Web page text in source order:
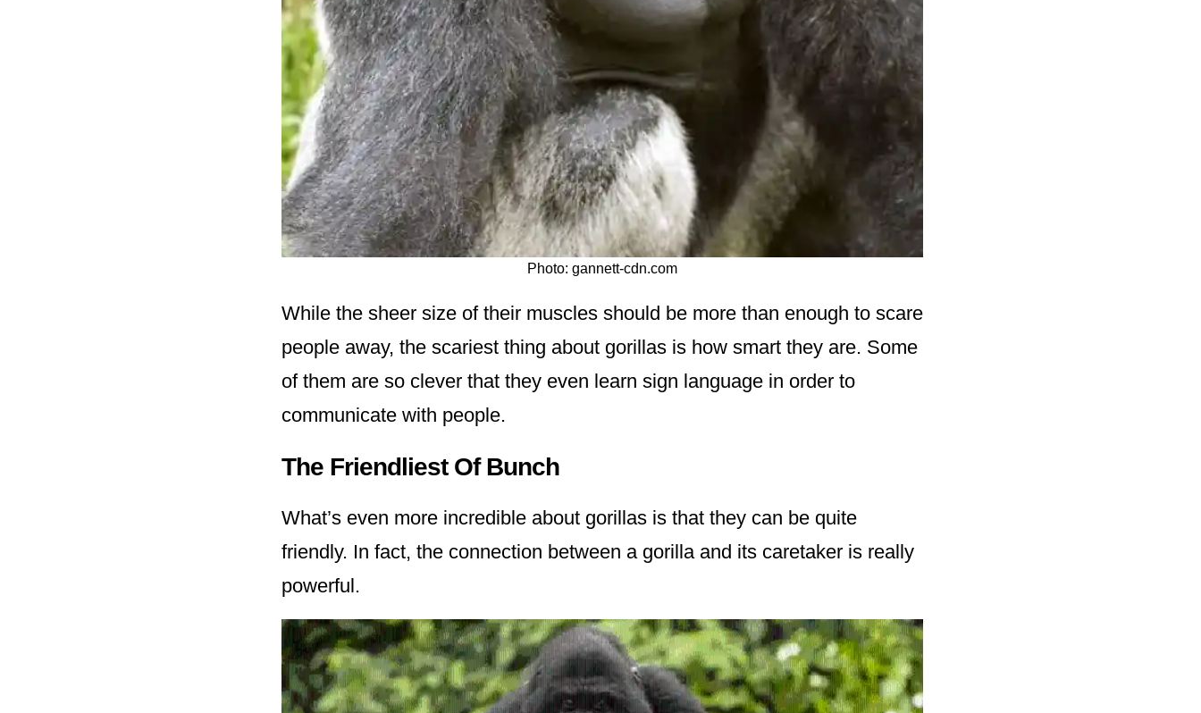
Photo: gannett-cdn.com
While the sheer size of their muscles should be more than enough to scare
people away, the scariest thing about gorillas is how smart they are. Some
of them are so clever that they even learn sign language in order to
communicate with people.
The Friendliest Of Bunch
What’s even more incredible about gorillas is that they can be quite
friendly. In fact, the connection between a gorilla and its caretaker is really
powerful.